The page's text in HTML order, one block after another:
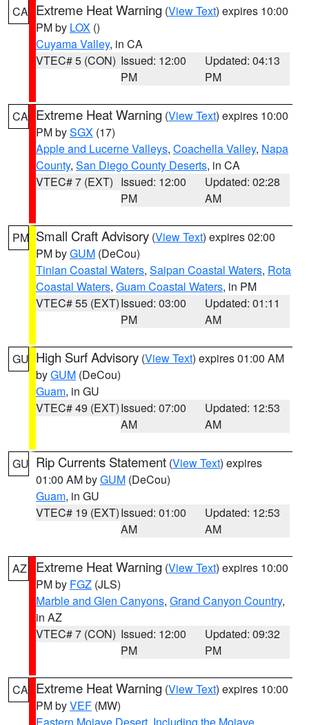
CA Extreme Heat Warning (View Text) expires 10:00
PM by LOX ()
Cuyama Valley, in CA
VTEC# 5 (CON) Issued: 12:00
PM
Updated: 04:13
PM
CA Extreme Heat Warning (View Text) expires 10:00
PM bySGX (17)
Apple and Lucerne Valleys, Coachella Valley, Napa
County, San Diego County Deserts, in CA
VTEC# 7 (EXT) Issued: 12:00
PM
Updated: 02:28
AM
PM Small Craft Advisory (View Text) expires 02:00
PM byGUM (DeCou)
Tinian Coastal Waters, Saipan Coastal Waters, Rota
Coastal Waters, Guam Coastal Waters, in PM
VTEC# 55 (EXT)Issued: 03:00
PM
Updated: 01:11
AM
GU High Surf Advisory (View Text) expires 01:00 AM
byGUM (DeCou)
Guam, in GU
VTEC# 49 (EXT)Issued: 07:00
AM
Updated: 12:53
AM
GU Rip Currents Statement (View Text) expires
01:00 AM byGUM (DeCou)
Guam, in GU
VTEC# 19 (EXT)Issued: 01:00
AM
Updated: 12:53
AM
AZ Extreme Heat Warning (View Text) expires 10:00
PM by FGZ (JLS)
Marble and Glen Canyons, Grand Canyon Country,
in AZ
VTEC# 7 (CON) Issued: 12:00
PM
Updated: 09:32
PM
CA Extreme Heat Warning (View Text) expires 10:00
PM byVEF (MW)